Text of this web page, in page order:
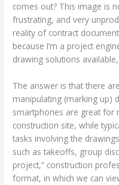
comes out? This image is
frustrating, and very
reality of contract
because I’m a project
drawing solutions
The answer is that there
manipulating (marking up)
smartphones are great for
construction site, while
tasks involving the
such as takeoffs, group
project,” construction
format, in which we can